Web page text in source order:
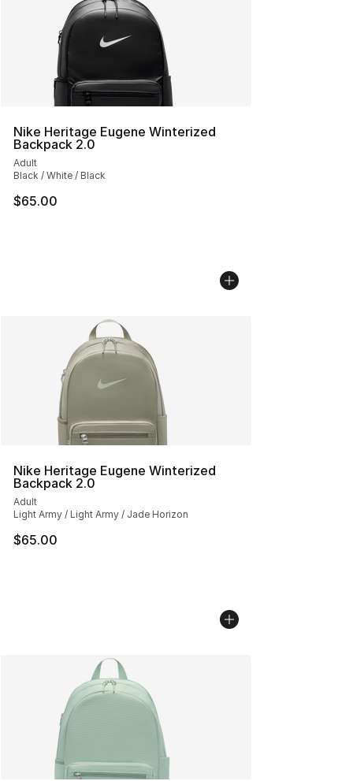
Nike Heritage Eugene Winterized
Backpack 2.0
Adult
Black / White / Black
$65.00
Nike Heritage Eugene Winterized
Backpack 2.0
Adult
Light Army / Light Army / Jade Horizon
$65.00